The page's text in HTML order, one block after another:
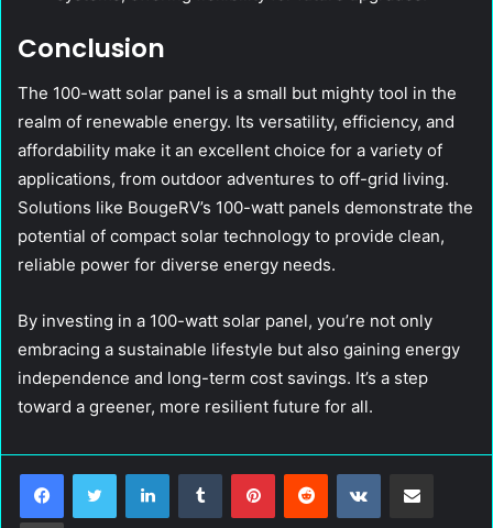
Conclusion
The 100-watt solar panel is a small but mighty tool in the
realm of renewable energy. Its versatility, efficiency, and
affordability make it an excellent choice for a variety of
applications, from outdoor adventures to off-grid living.
Solutions like BougeRV’s 100-watt panels demonstrate the
potential of compact solar technology to provide clean,
reliable power for diverse energy needs.
By investing in a 100-watt solar panel, you’re not only
embracing a sustainable lifestyle but also gaining energy
independence and long-term cost savings. It’s a step
toward a greener, more resilient future for all.